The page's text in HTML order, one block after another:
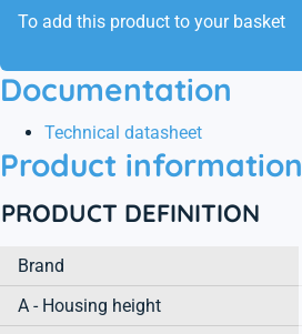
To add this product to your basket
Documentation
Technical datasheet
Product information
PRODUCT DEFINITION
Brand
A - Housing height